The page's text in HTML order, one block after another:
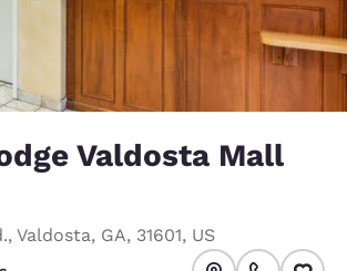
Valdosta Mall
, Valdosta, GA, 31601, US